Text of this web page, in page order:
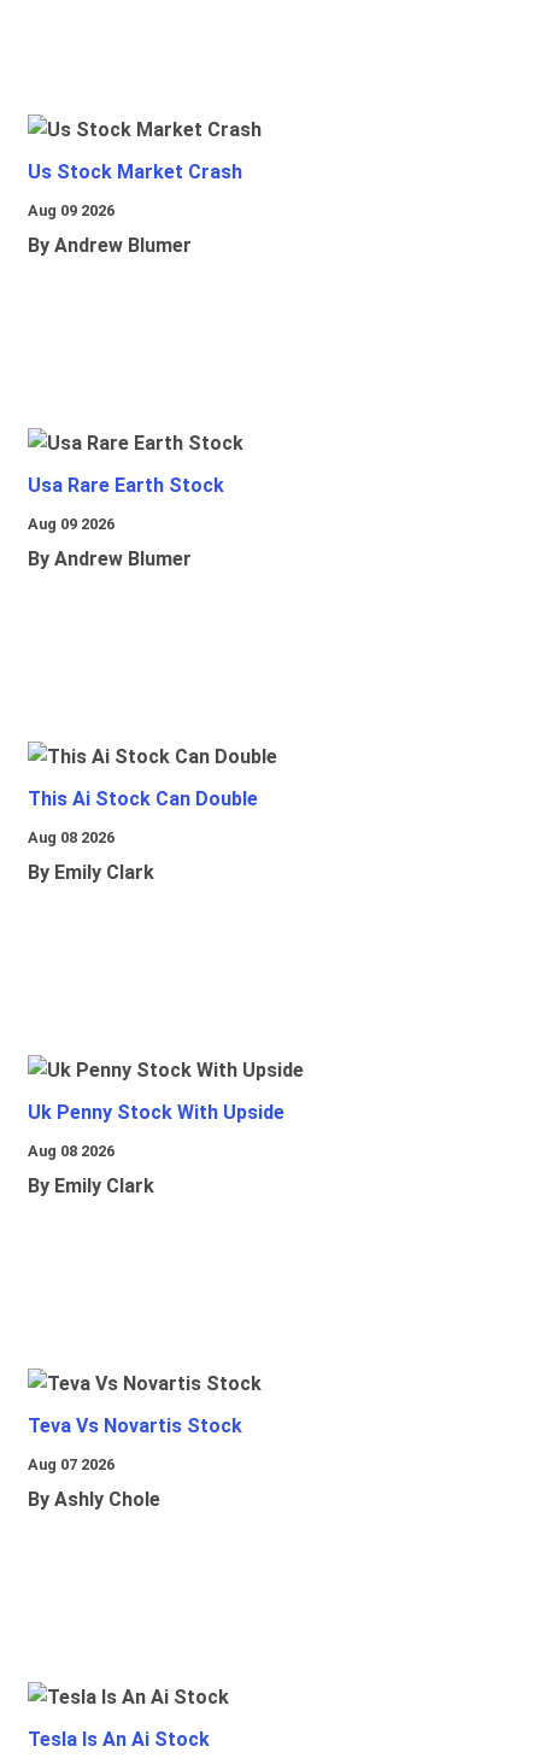
Us Stock Market Crash
Aug 09 2026
By Andrew Blumer
Usa Rare Earth Stock
Aug 09 2026
By Andrew Blumer
This Ai Stock Can Double
Aug 08 2026
By Emily Clark
Uk Penny Stock With Upside
Aug 08 2026
By Emily Clark
Teva Vs Novartis Stock
Aug 07 2026
By Ashly Chole
Tesla Is An Ai Stock